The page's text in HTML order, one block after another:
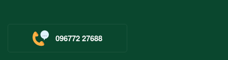
096772 27688